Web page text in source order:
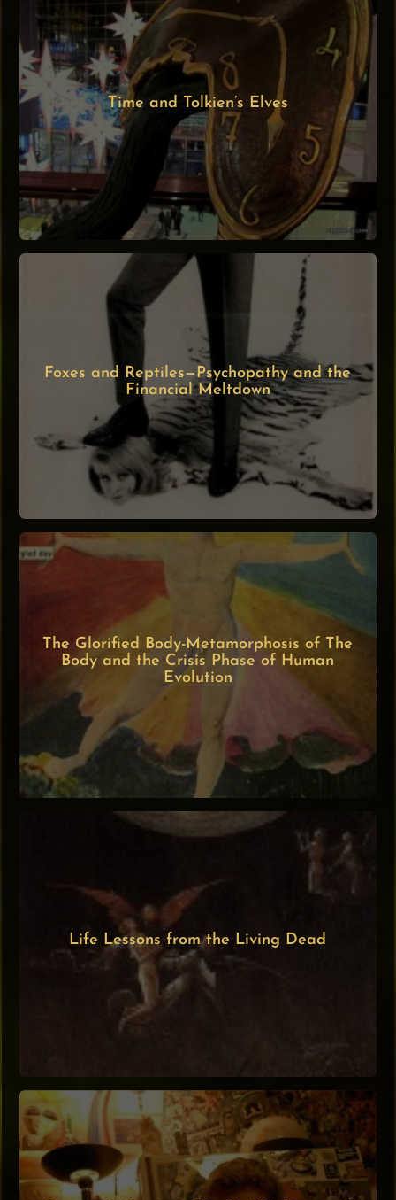
Time and Tolkien’s Elves
Foxes and Reptiles—Psychopathy and the
Financial Meltdown
The Glorified Body-Metamorphosis of The
Body and the Crisis Phase of Human
Evolution
Life Lessons from the Living Dead